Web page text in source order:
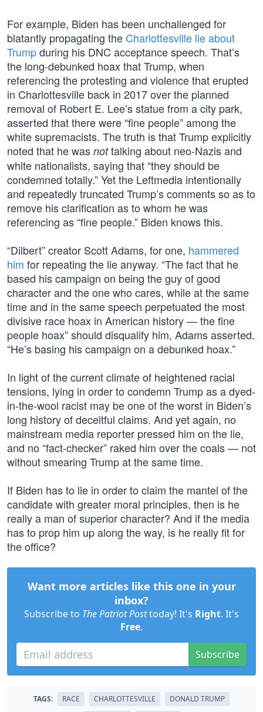
For example, Biden has been unchallenged for
blatantly propagating the Charlottesville lie about
Trumpduring his DNC acceptance speech. That’s
the long-debunked hoax that Trump, when
referencing the protesting and violence that erupted
in Charlottesville back in 2017 over the planned
removal of Robert E. Lee’s statue from a city park,
asserted that there were “fine people” among the
white supremacists. The truth is that Trump explicitly
noted that he was nottalking about neo-Nazis and
white nationalists, saying that “they should be
condemned totally.” Yet the Leftmedia intentionally
and repeatedly truncated Trump’s comments so as to
remove his clarification as to whom he was
referencing as “fine people.” Biden knows this.
“Dilbert” creator Scott Adams, for one, hammered
him for repeating the lie anyway. “The fact that he
based his campaign on being the guy of good
character and the one who cares, while at the same
time and in the same speech perpetuated the most
divisive race hoax in American history — the fine
people hoax” should disqualify him, Adams asserted.
“He’s basing his campaign on a debunked hoax.”
In light of the current climate of heightened racial
tensions, lying in order to condemn Trump as a dyed-
in-the-wool racist may be one of the worst in Biden’s
long history of deceitful claims. And yet again, no
mainstream media reporter pressed him on the lie,
and no “fact-checker” raked him over the coals — not
without smearing Trump at the same time.
If Biden has to lie in order to claim the mantel of the
candidate with greater moral principles, then is he
really a man of superior character? And if the media
has to prop him up along the way, is he really fit for
the office?
Want more articles like this one in your
inbox?
Subscribe to The Patriot Posttoday! It's Right. It's
Free.
Subscribe
TAGS: RACE CHARLOTTESVILLE
DONALD TRUMP